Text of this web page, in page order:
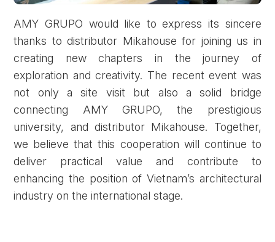
AMY GRUPO would like to express its sincere
thanks to distributor Mikahouse for joining us in
creating new chapters in the journey of
exploration and creativity. The recent event was
not only a site visit but also a solid bridge
connecting AMY GRUPO, the prestigious
university, and distributor Mikahouse. Together,
we believe that this cooperation will continue to
deliver practical value and contribute to
enhancing the position of Vietnam’s architectural
industry on the international stage.